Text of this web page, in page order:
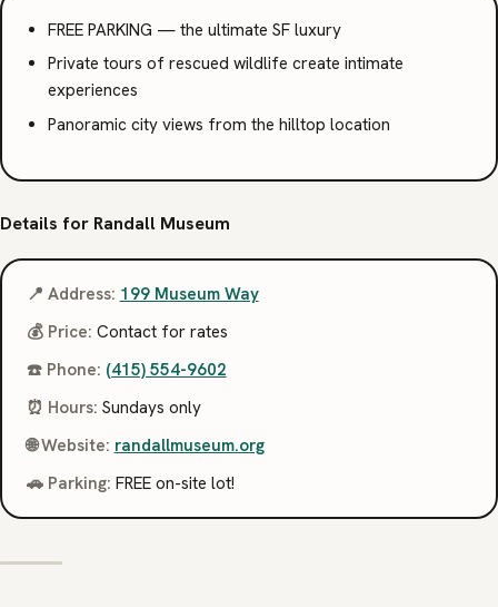
FREE PARKING — the ultimate SF luxury
Private tours of rescued wildlife create intimate
experiences
Panoramic city views from the hilltop location
Details for Randall Museum
📍 Address: 199 Museum Way
💰 Price: Contact for rates
☎️ Phone: (415) 554-9602
⏰ Hours: Sundays only
🌐 Website: randallmuseum.org
🚗 Parking: FREE on-site lot!